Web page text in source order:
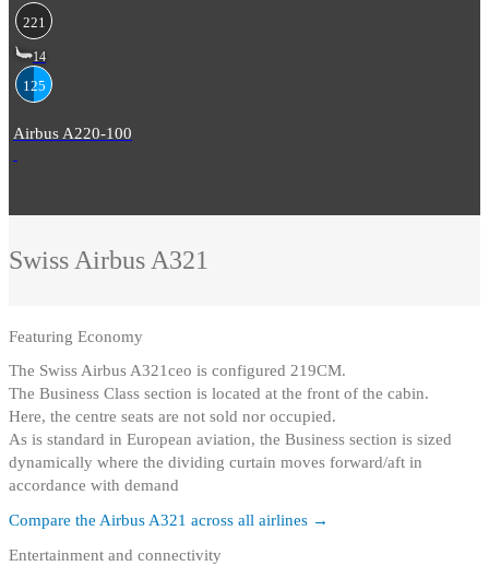
221
14
125
Airbus A220-100
Swiss Airbus A321
Featuring Economy
The Swiss Airbus A321ceo is configured 219CM.
The Business Class section is located at the front of the cabin.
Here, the centre seats are not sold nor occupied.
As is standard in European aviation, the Business section is sized
dynamically where the dividing curtain moves forward/aft in
accordance with demand
Compare the Airbus A321 across all airlines →
Entertainment and connectivity